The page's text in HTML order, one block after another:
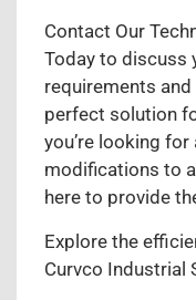
Contact Our
Today to discuss
requirements
perfect solution
you’re looking
modifications to
here to provide
Explore the
Curvco Industrial